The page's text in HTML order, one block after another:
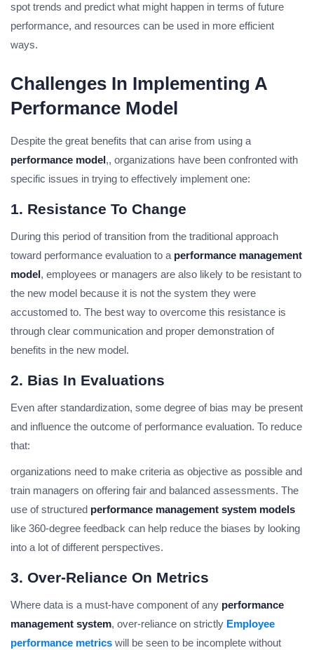
spot trends and predict what might happen in terms of future
performance, and resources can be used in more efficient
ways.
Challenges In Implementing A
Performance Model
Despite the great benefits that can arise from using a
performance model,, organizations have been confronted with
specific issues in trying to effectively implement one:
1. Resistance To Change
During this period of transition from the traditional approach
toward performance evaluation to a performance management
model, employees or managers are also likely to be resistant to
the new model because it is not the system they were
accustomed to. The best way to overcome this resistance is
through clear communication and proper demonstration of
benefits in the new model.
2. Bias In Evaluations
Even after standardization, some degree of bias may be present
and influence the outcome of performance evaluation. To reduce
that:
organizations need to make criteria as objective as possible and
train managers on offering fair and balanced assessments. The
use of structured performance management system models
like 360-degree feedback can help reduce the biases by looking
into a lot of different perspectives.
3. Over-Reliance On Metrics
Where data is a must-have component of any performance
management system, over-reliance on strictly Employee
performance metrics will be seen to be incomplete without